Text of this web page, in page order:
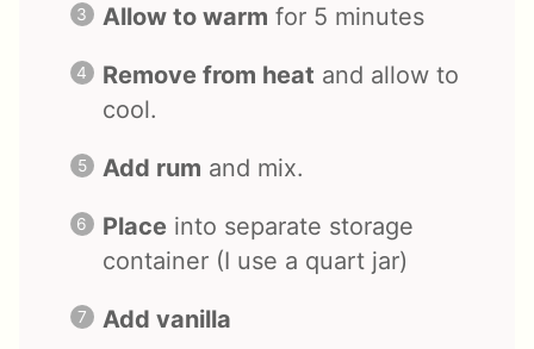
Allow to warm for 5 minutes
Remove from heat and allow to
cool.
Add rum and mix.
Place into separate storage
container (I use a quart jar)
Add vanilla